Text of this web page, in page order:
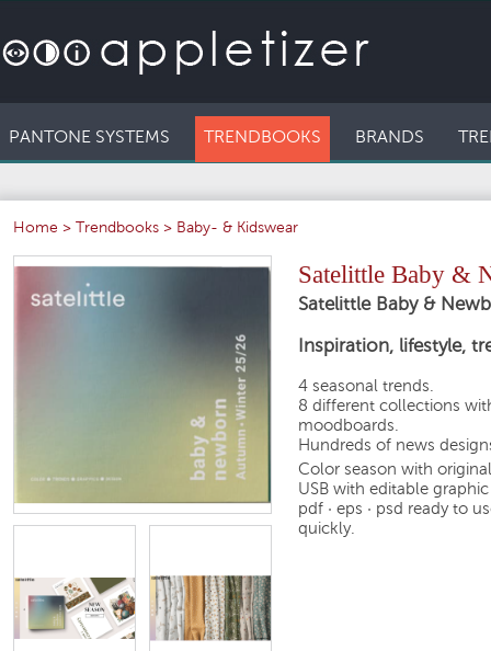
PANTONE SYSTEMS TRENDBOOKS BRANDS
Home > Trendbooks > Baby- & Kidswear
Satelittle Baby &
Satelittle Baby &
Inspiration, lifestyle,
4 seasonal trends.
8 different collections
moodboards.
Hundreds of news
Color season with
USB with editable
pdf · eps · psd ready to
quickly.